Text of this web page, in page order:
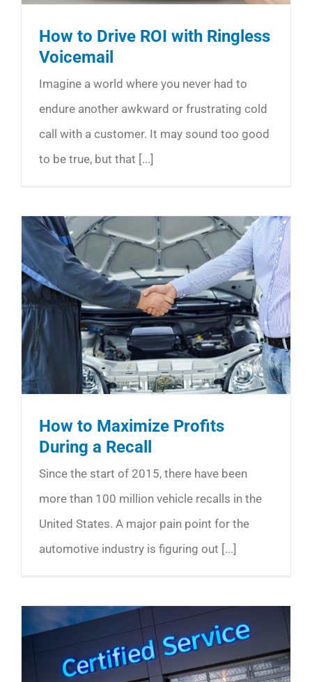
How to Drive ROI with Ringless
Voicemail
Imagine a world where you never had to
endure another awkward or frustrating cold
call with a customer. It may sound too good
to be true, but that [...]
How to Maximize Profits
During a Recall
Since the start of 2015, there have been
more than 100 million vehicle recalls in the
United States. A major pain point for the
automotive industry is figuring out [...]